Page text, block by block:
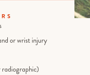
or wrist injury
radiographic)